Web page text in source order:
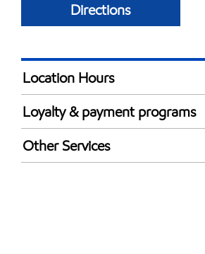
Directions
Location Hours
24 hours
Loyalty & payment programs
Exxon Mobil Rewards+ in-
Walmart+
Other Services